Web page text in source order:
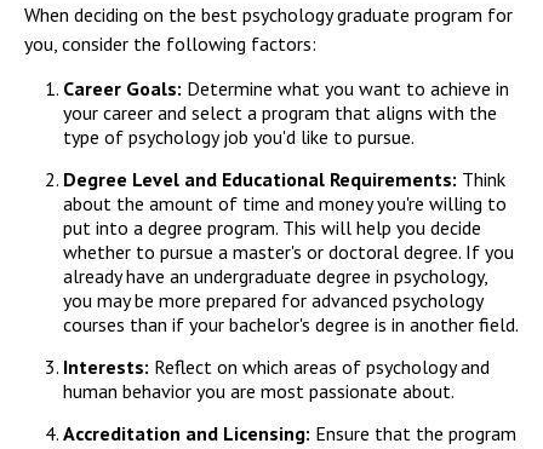
When deciding on the best psychology graduate program for
you, consider the following factors:
Career Goals: Determine what you want to achieve in
your career and select a program that aligns with the
type of psychology job you'd like to pursue.
Degree Level and Educational Requirements: Think
about the amount of time and money you're willing to
put into a degree program. This will help you decide
whether to pursue a master's or doctoral degree. If you
already have an undergraduate degree in psychology,
you may be more prepared for advanced psychology
courses than if your bachelor's degree is in another field.
Interests: Reflect on which areas of psychology and
human behavior you are most passionate about.
Accreditation and Licensing: Ensure that the program